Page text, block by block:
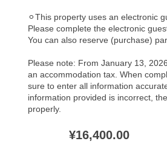
⚪︎This property uses an electronic
Please complete the electronic
You can also reserve (purchase)
Please note: From January 13,
an accommodation tax. When
sure to enter all information
information provided is incorrect,
properly.
¥16,400.00